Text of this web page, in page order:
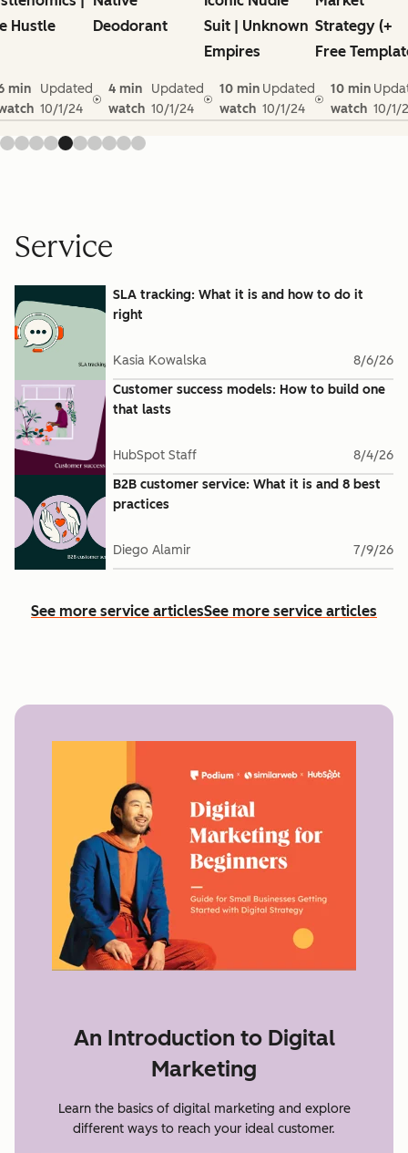
Hustle
min
Updated
10/1/24
Deodorant
4 min
watch
Updated
10/1/24
Suit | Unknown
Empires
10 min
watch
Updated
10/1/24
Strategy (+
Free
10 min
watch 10/1/
Service
SLA tracking: What it is and how to do it
right
Kasia Kowalska
8/6/26
Customer success models: How to build one
that lasts
HubSpot Staff
8/4/26
B2B customer service: What it is and 8 best
practices
Diego Alamir 7/9/26
See more service articlesSee more service articles
An Introduction to Digital
Marketing
Learn the basics of digital marketing and explore
different ways to reach your ideal customer.